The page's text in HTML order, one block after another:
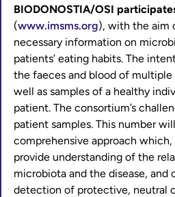
BIODONOSTIA/OSI
(www.imsms.org), with the aim
necessary information on
patients’ eating habits. The
the faeces and blood of multiple
well as samples of a healthy
patient. The consortium’s
patient samples. This number
comprehensive approach
provide understanding of the
microbiota and the disease, and
detection of protective, neutral